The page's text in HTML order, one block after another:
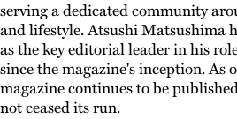
serving a dedicated community
and lifestyle. Atsushi Matsushima
as the key editorial leader in his
since the magazine's inception.
magazine continues to be
not ceased its run.